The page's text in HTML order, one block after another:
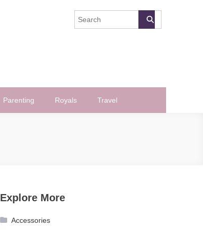
Parenting Royals Travel
Explore More
Accessories